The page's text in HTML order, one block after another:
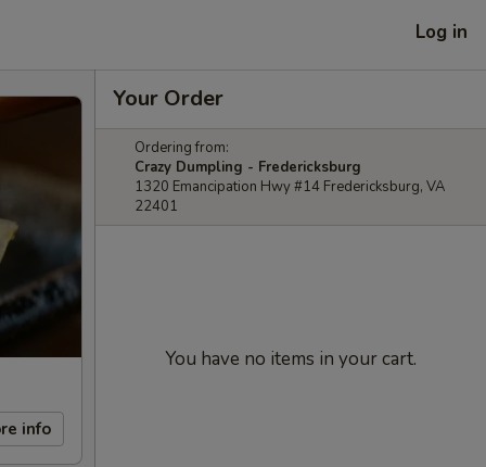
Log in
info
Your Order
Ordering from:
Crazy Dumpling - Fredericksburg
1320 Emancipation Hwy #14 Fredericksburg, VA
22401
You have no items in your cart.